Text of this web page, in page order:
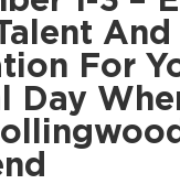
And
For
Day